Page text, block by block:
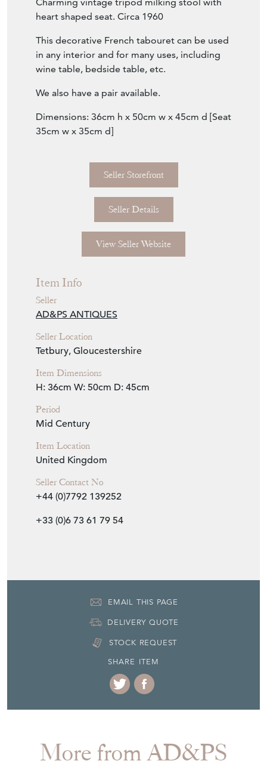
heart shaped seat. Circa 1960
This decorative French tabouret can be used
in any interior and for many uses, including
wine table, bedside table, etc.
We also have a pair available.
Dimensions: 36cm h x 50cm w x 45cm d [Seat
35cm w x 35cm d]
Seller Storefront
Seller Details
View Seller Website
Item Info
Seller
AD&PS ANTIQUES
Seller Location
Tetbury, Gloucestershire
Item Dimensions
H: 36cm W: 50cm D: 45cm
Period
Mid Century
Item Location
United Kingdom
Seller Contact No
+44 (0)7792 139252
+33 (0)6 73 61 79 54
EMAIL THIS PAGE
DELIVERY QUOTE
STOCK REQUEST
SHARE ITEM
More from AD&PS